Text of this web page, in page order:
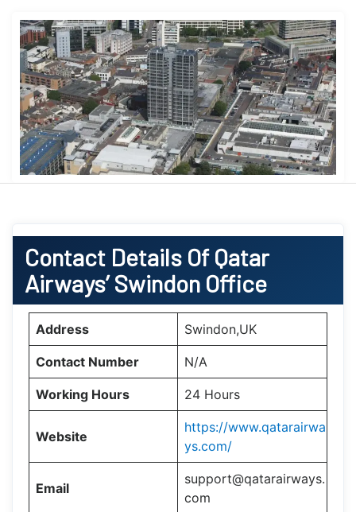
Contact Details Of Qatar
Airways’ Swindon Office
Address Swindon,UK
Contact Number N/A
Working Hours 24 Hours
Website
https://www.qatarairwa
ys.com/
Email
support@qatarairways.
com